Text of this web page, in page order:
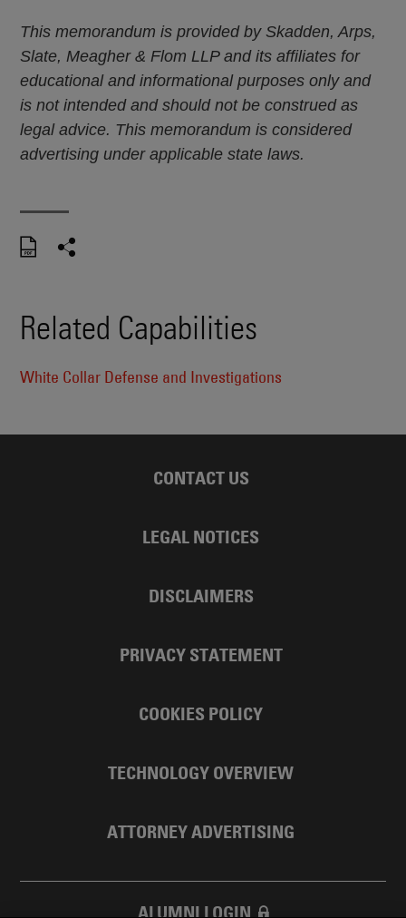
This memorandum is provided by Skadden, Arps,
Slate, Meagher & Flom LLP and its affiliates for
educational and informational purposes only and
is not intended and should not be construed as
legal advice. This memorandum is considered
advertising under applicable state laws.
Related Capabilities
White Collar Defense and Investigations
CONTACT US
LEGAL NOTICES
DISCLAIMERS
PRIVACY STATEMENT
COOKIES POLICY
TECHNOLOGY OVERVIEW
ATTORNEY ADVERTISING
ALUMNI LOGIN